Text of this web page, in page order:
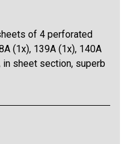
of 4 perforated
(1x), 139A (1x), 140A
in sheet section, superb